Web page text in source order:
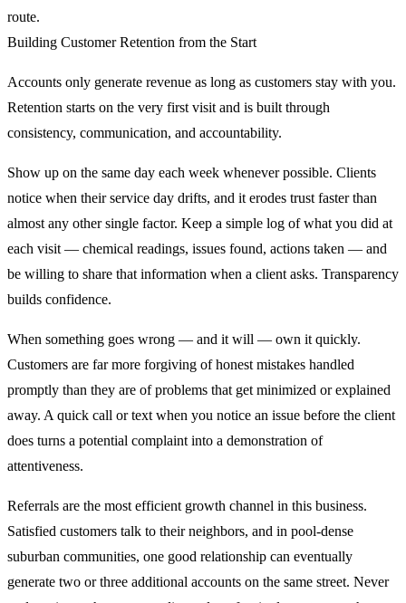
route.
Building Customer Retention from the Start
Accounts only generate revenue as long as customers stay with you.
Retention starts on the very first visit and is built through
consistency, communication, and accountability.
Show up on the same day each week whenever possible. Clients
notice when their service day drifts, and it erodes trust faster than
almost any other single factor. Keep a simple log of what you did at
each visit — chemical readings, issues found, actions taken — and
be willing to share that information when a client asks. Transparency
builds confidence.
When something goes wrong — and it will — own it quickly.
Customers are far more forgiving of honest mistakes handled
promptly than they are of problems that get minimized or explained
away. A quick call or text when you notice an issue before the client
does turns a potential complaint into a demonstration of
attentiveness.
Referrals are the most efficient growth channel in this business.
Satisfied customers talk to their neighbors, and in pool-dense
suburban communities, one good relationship can eventually
generate two or three additional accounts on the same street. Never